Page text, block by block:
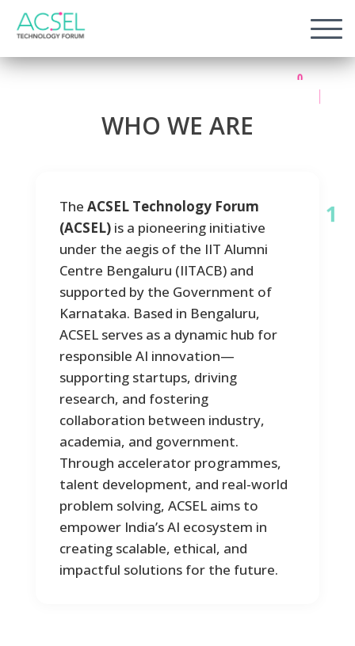
WHO WE ARE
The ACSEL Technology Forum
(ACSEL)is a pioneering initiative
under the aegis of the IIT Alumni
Centre Bengaluru (IITACB) and
supported by the Government of
Karnataka. Based in Bengaluru,
ACSEL serves as a dynamic hub for
responsible AI innovation—
supporting startups, driving
research, and fostering
collaboration between industry,
academia, and government.
Through accelerator programmes,
talent development, and real-world
problem solving, ACSEL aims to
empower India’s AI ecosystem in
creating scalable, ethical, and
impactful solutions for the future.
1
0
1
0
1